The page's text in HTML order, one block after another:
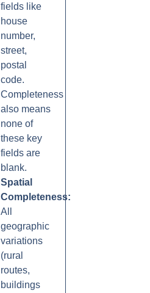
fields like
house
number,
street,
postal
code.
Completeness
also means
none of
these key
fields are
blank.
Spatial
Completeness:
All
geographic
variations
(rural
routes,
buildings